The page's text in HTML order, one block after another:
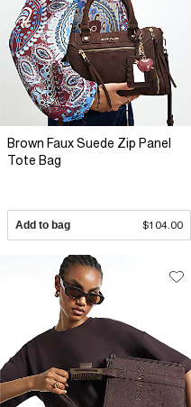
Brown Faux Suede Zip Panel
Tote Bag
Add to bag $104.00